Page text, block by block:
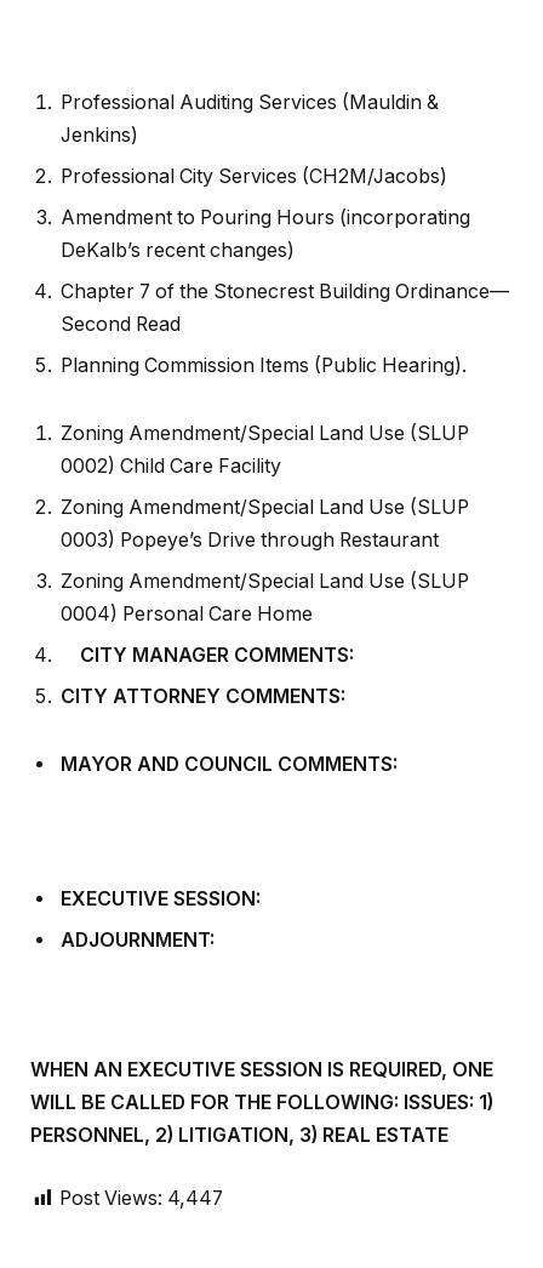
Professional Auditing Services (Mauldin &
Jenkins)
Professional City Services (CH2M/Jacobs)
Amendment to Pouring Hours (incorporating
DeKalb’s recent changes)
Chapter 7 of the Stonecrest Building Ordinance—
Second Read
Planning Commission Items (Public Hearing).
Zoning Amendment/Special Land Use (SLUP
0002) Child Care Facility
Zoning Amendment/Special Land Use (SLUP
0003) Popeye’s Drive through Restaurant
Zoning Amendment/Special Land Use (SLUP
0004) Personal Care Home
CITY MANAGER COMMENTS:
CITY ATTORNEY COMMENTS:
MAYOR AND COUNCIL COMMENTS:
EXECUTIVE SESSION:
ADJOURNMENT:
WHEN AN EXECUTIVE SESSION IS REQUIRED, ONE
WILL BE CALLED FOR THE FOLLOWING: ISSUES: 1)
PERSONNEL, 2) LITIGATION, 3) REAL ESTATE
Post Views: 4,447